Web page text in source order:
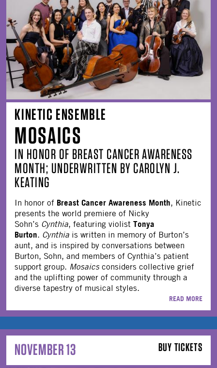
KINETIC ENSEMBLE
MOSAICS
IN HONOR OF BREAST CANCER AWARENESS
MONTH; UNDERWRITTEN BY CAROLYN J.
KEATING
In honor of Breast Cancer Awareness Month, Kinetic
presents the world premiere of Nicky
Sohn’s Cynthia, featuring violist Tonya
Burton. Cynthia is written in memory of Burton’s
aunt, and is inspired by conversations between
Burton, Sohn, and members of Cynthia’s patient
support group. Mosaics considers collective grief
and the uplifting power of community through a
diverse tapestry of musical styles.
READ MORE
BUY TICKETS
NOVEMBER 13